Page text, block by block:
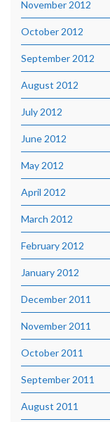
November 2012
October 2012
September 2012
August 2012
July 2012
June 2012
May 2012
April 2012
March 2012
February 2012
January 2012
December 2011
November 2011
October 2011
September 2011
August 2011